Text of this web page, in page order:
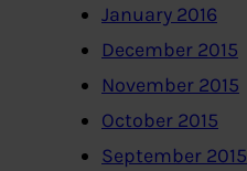
January 2016
December 2015
November 2015
October 2015
September 2015